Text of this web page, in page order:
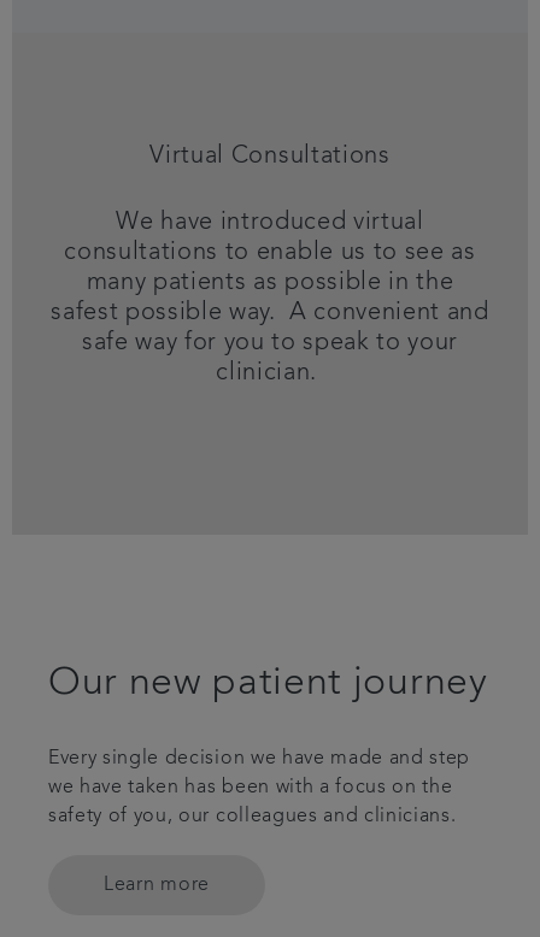
Virtual Consultations
We have introduced virtual
consultations to enable us to see as
many patients as possible in the
safest possible way. A convenient and
safe way for you to speak to your
clinician.
Our new patient journey
Every single decision we have made and step
we have taken has been with a focus on the
safety of you, our colleagues and clinicians.
Learn more